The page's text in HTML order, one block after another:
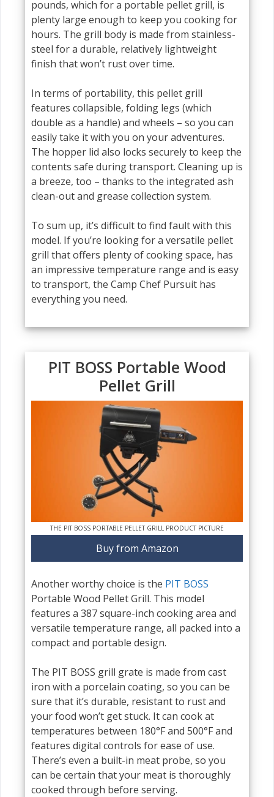
pounds, which for a portable pellet grill, is
plenty large enough to keep you cooking for
hours. The grill body is made from stainless-
steel for a durable, relatively lightweight
finish that won’t rust over time.
In terms of portability, this pellet grill
features collapsible, folding legs (which
double as a handle) and wheels – so you can
easily take it with you on your adventures.
The hopper lid also locks securely to keep the
contents safe during transport. Cleaning up is
a breeze, too – thanks to the integrated ash
clean-out and grease collection system.
To sum up, it’s difficult to find fault with this
model. If you’re looking for a versatile pellet
grill that offers plenty of cooking space, has
an impressive temperature range and is easy
to transport, the Camp Chef Pursuit has
everything you need.
PIT BOSS Portable Wood
Pellet Grill
THE PIT BOSS PORTABLE PELLET GRILL PRODUCT PICTURE
Buy from Amazon
Another worthy choice is the PIT BOSS
Portable Wood Pellet Grill. This model
features a 387 square-inch cooking area and
versatile temperature range, all packed into a
compact and portable design.
The PIT BOSS grill grate is made from cast
iron with a porcelain coating, so you can be
sure that it’s durable, resistant to rust and
your food won’t get stuck. It can cook at
temperatures between 180°F and 500°F and
features digital controls for ease of use.
There’s even a built-in meat probe, so you
can be certain that your meat is thoroughly
cooked through before serving.